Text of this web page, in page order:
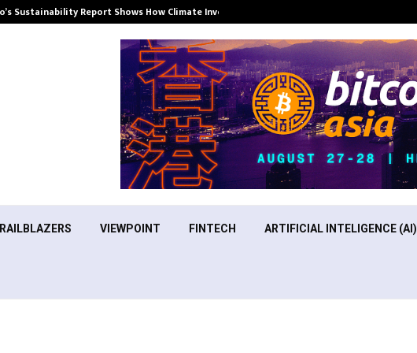
Sustainability Report Shows How Climate Investment Is Becoming a…
VIEWPOINT FINTECH ARTIFICIAL INTELIGENCE (AI)